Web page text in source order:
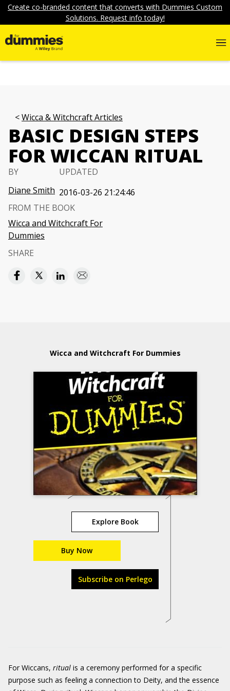
Create co-branded content that converts with Dummies Custom
Solutions. Request info today!
Wicca & Witchcraft Articles
BASIC DESIGN STEPS
FOR WICCAN RITUAL
BY
Diane Smith
UPDATED
2016-03-26 21:24:46
FROM THE BOOK
Wicca and Witchcraft For
Dummies
SHARE
Wicca and Witchcraft For Dummies
Explore Book
Buy Now
Subscribe on Perlego
For Wiccans, ritual is a ceremony performed for a specific
purpose such as feeling a connection to Deity, and the essence